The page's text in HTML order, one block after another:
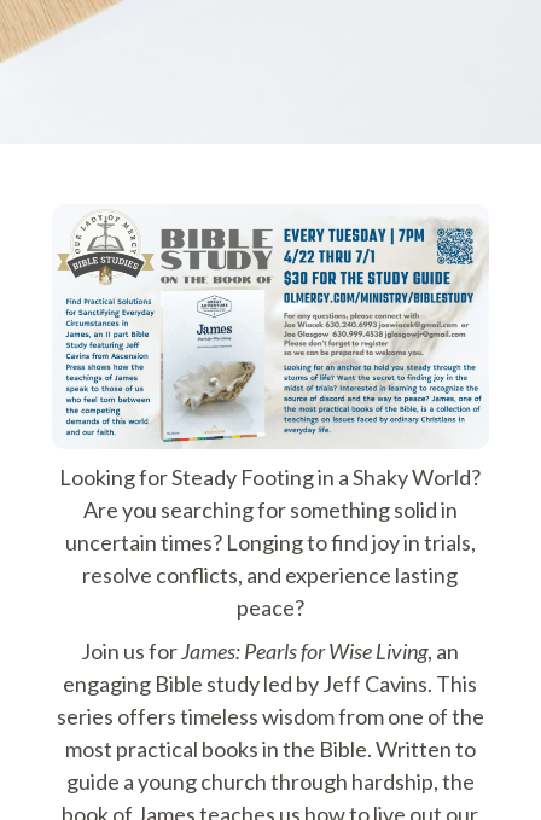
Looking for Steady Footing in a Shaky World?
Are you searching for something solid in
uncertain times? Longing to find joy in trials,
resolve conflicts, and experience lasting
peace?
Join us forJames: Pearls for Wise Living, an
engaging Bible study led by Jeff Cavins. This
series offers timeless wisdom from one of the
most practical books in the Bible. Written to
guide a young church through hardship, the
book of James teaches us how to live out our